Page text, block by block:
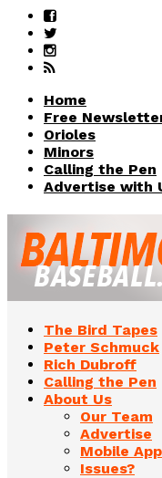
Home
Free
Orioles
Minors
Calling the Pen
Advertise with
The Bird Tapes
Peter Schmuck
Rich Dubroff
Calling the Pen
About Us
Our Team
Advertise
Mobile App
Issues?